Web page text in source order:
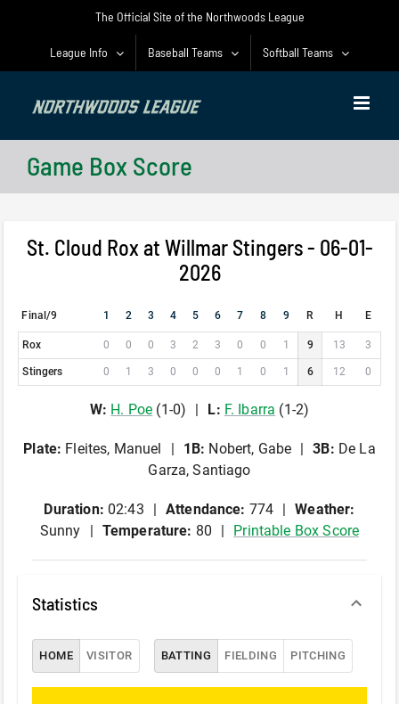
The Official Site of the Northwoods League
League Info Baseball Teams Softball Teams
Game Box Score
St. Cloud Rox at Willmar Stingers - 06-01-
2026
Final/9 1 2 3 4 5 6 7 8 9 R H E
Rox 0 0 0 3 2 3 0 0 1 9 13 3
Stingers 0 1 3 0 0 0 1 0 1 6 12 0
W: H. Poe (1-0) L: F. Ibarra (1-2)
Plate: Fleites, Manuel 1B: Nobert, Gabe 3B: De La
Garza, Santiago
Duration: 02:43 Attendance: 774
Weather:
Sunny
Temperature: 80 Printable Box Score
Statistics
HOME VISITOR BATTING FIELDING PITCHING